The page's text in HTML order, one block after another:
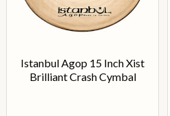
Istanbul Agop 15 Inch Xist
Brilliant Crash Cymbal